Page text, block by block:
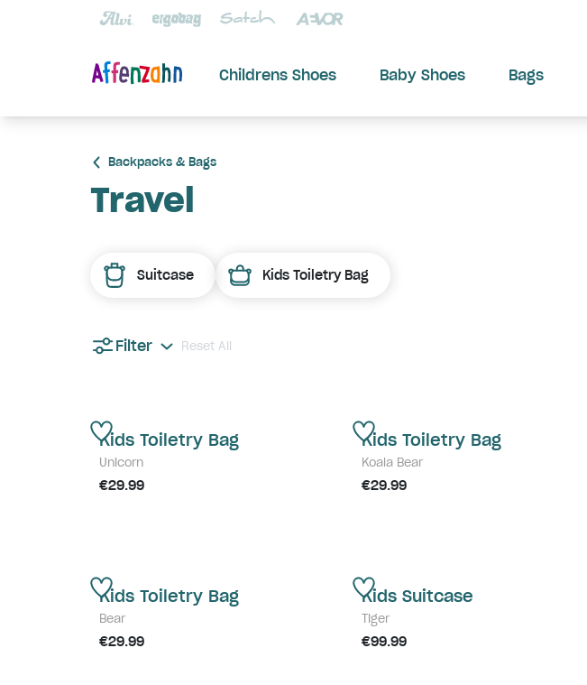
Childrens Shoes Baby Shoes Bags
Backpacks & Bags
Travel
Suitcase Kids Toiletry Bag
Filter Reset All
Kids Toiletry Bag
Unicorn
€29.99
Kids Toiletry Bag
Koala Bear
€29.99
Kids Toiletry Bag
Bear
€29.99
Kids Suitcase
Tiger
€99.99